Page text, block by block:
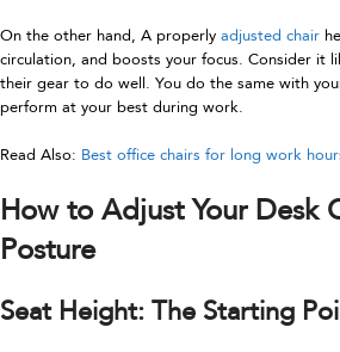
On the other hand, A properly adjusted chair
circulation, and boosts your focus. Consider it
their gear to do well. You do the same with
perform at your best during work.
Read Also: Best office chairs for long work
How to Adjust Your Desk
Posture
Seat Height: The Starting